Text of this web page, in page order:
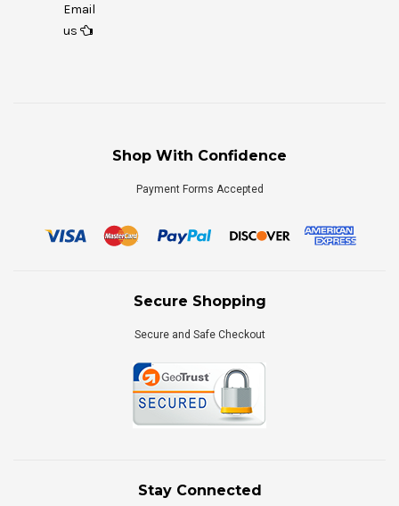
Email
us
Shop With Confidence
Payment Forms Accepted
Secure Shopping
Secure and Safe Checkout
Stay Connected